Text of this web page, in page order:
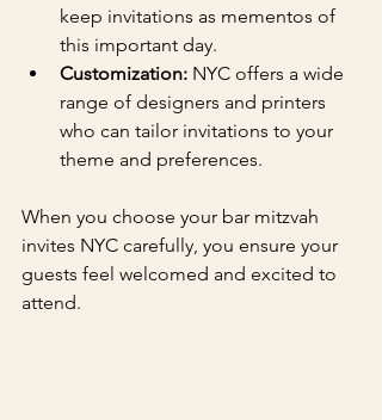
keep invitations as mementos of
this important day.
Customization: NYC offers a wide
range of designers and printers
who can tailor invitations to your
theme and preferences.
When you choose your bar mitzvah
invites NYC carefully, you ensure your
guests feel welcomed and excited to
attend.